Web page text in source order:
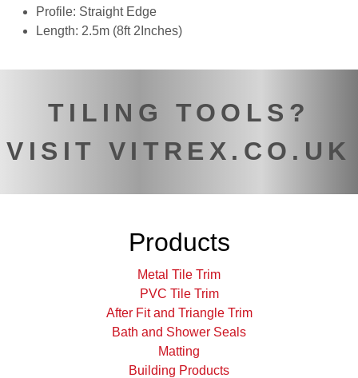
Profile: Straight Edge
Length: 2.5m (8ft 2Inches)
TILING TOOLS?
VISIT VITREX.CO.UK
Products
Metal Tile Trim
PVC Tile Trim
After Fit and Triangle Trim
Bath and Shower Seals
Matting
Building Products